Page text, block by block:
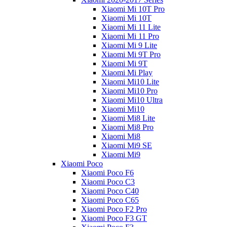
Xiaomi Mi 10T Pro
Xiaomi Mi 10T
Xiaomi Mi 11 Lite
Xiaomi Mi 11 Pro
Xiaomi Mi 9 Lite
Xiaomi Mi 9T Pro
Xiaomi Mi 9T
Xiaomi Mi Play
Xiaomi Mi10 Lite
Xiaomi Mi10 Pro
Xiaomi Mi10 Ultra
Xiaomi Mi10
Xiaomi Mi8 Lite
Xiaomi Mi8 Pro
Xiaomi Mi8
Xiaomi Mi9 SE
Xiaomi Mi9
Xiaomi Poco
Xiaomi Poco F6
Xiaomi Poco C3
Xiaomi Poco C40
Xiaomi Poco C65
Xiaomi Poco F2 Pro
Xiaomi Poco F3 GT